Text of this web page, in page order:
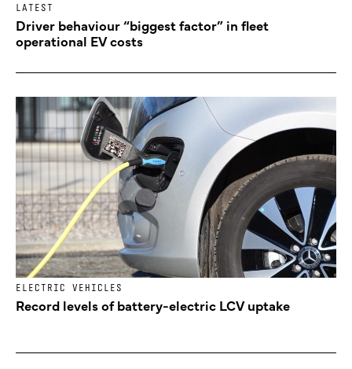
LATEST
Driver behaviour “biggest factor” in fleet
operational EV costs
ELECTRIC VEHICLES
Record levels of battery-electric LCV uptake